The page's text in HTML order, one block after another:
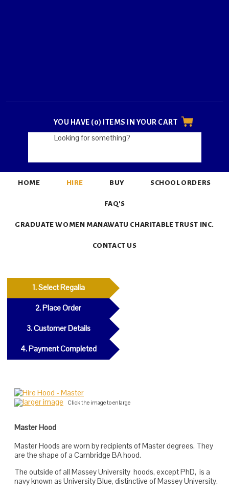
YOU HAVE (0) ITEMS IN YOUR CART
HOME HIRE BUY SCHOOL ORDERS
FAQ'S
GRADUATE WOMEN MANAWATU CHARITABLE TRUST INC.
CONTACT US
1. Select Regalia
2. Place Order
3. Customer Details
4. Payment Completed
larger image Click the image to enlarge
Master Hood
Master Hoods are worn by recipients of Master degrees. They
are the shape of a Cambridge BA hood.
The outside of all Massey University hoods, except PhD, is a
navy known as University Blue, distinctive of Massey University.